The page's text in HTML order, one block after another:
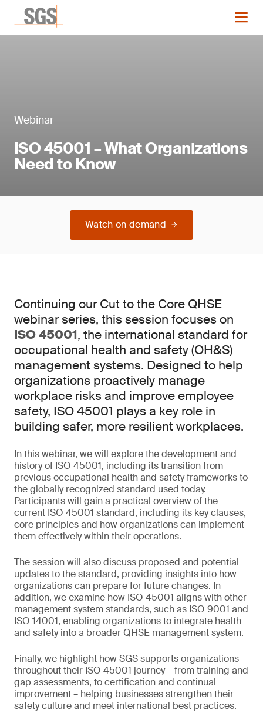
Webinar
ISO 45001 – What Organizations
Need to Know
Watch on demand
Continuing our Cut to the Core QHSE
webinar series, this session focuses on
ISO 45001, the international standard for
occupational health and safety (OH&S)
management systems. Designed to help
organizations proactively manage
workplace risks and improve employee
safety, ISO 45001 plays a key role in
building safer, more resilient workplaces.
In this webinar, we will explore the development and
history of ISO 45001, including its transition from
previous occupational health and safety frameworks to
the globally recognized standard used today.
Participants will gain a practical overview of the
current ISO 45001 standard, including its key clauses,
core principles and how organizations can implement
them effectively within their operations.
The session will also discuss proposed and potential
updates to the standard, providing insights into how
organizations can prepare for future changes. In
addition, we examine how ISO 45001 aligns with other
management system standards, such as ISO 9001 and
ISO 14001, enabling organizations to integrate health
and safety into a broader QHSE management system.
Finally, we highlight how SGS supports organizations
throughout their ISO 45001 journey – from training and
gap assessments, to certification and continual
improvement – helping businesses strengthen their
safety culture and meet international best practices.